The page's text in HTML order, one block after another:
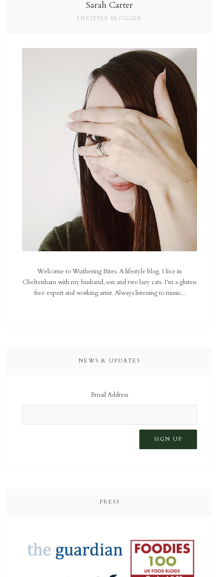
Sarah Carter
LIFESTYLE BLOGGER
Welcome to Wuthering Bites. A lifestyle blog. I live in
Cheltenham with my husband, son and two lazy cats. I'm a gluten
free expert and working artist. Always listening to music...
NEWS & UPDATES
Email Address
PRESS